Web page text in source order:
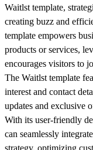
Waitlst template,
creating buzz and
template empowers
products or services,
encourages visitors to
The Waitlst template
interest and contact
updates and exclusive
With its user-friendly
can seamlessly
strategy, optimizing